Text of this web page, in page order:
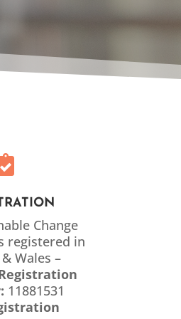
Change
registered in
Wales –
11881531